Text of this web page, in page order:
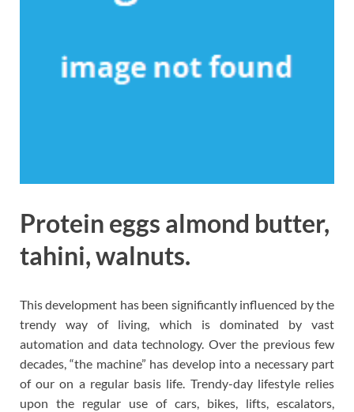
Protein eggs almond butter,
tahini, walnuts.
This development has been significantly influenced by the
trendy way of living, which is dominated by vast
automation and data technology. Over the previous few
decades, “the machine” has develop into a necessary part
of our on a regular basis life. Trendy-day lifestyle relies
upon the regular use of cars, bikes, lifts, escalators,